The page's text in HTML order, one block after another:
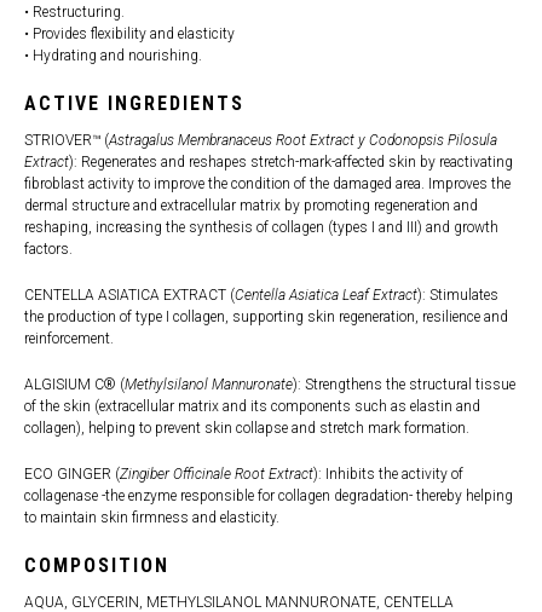
• Restructuring.
• Provides flexibility and elasticity
• Hydrating and nourishing.
ACTIVE INGREDIENTS
STRIOVER™ (Astragalus Membranaceus Root Extract y Codonopsis Pilosula
Extract): Regenerates and reshapes stretch-mark-affected skin by reactivating
fibroblast activity to improve the condition of the damaged area. Improves the
dermal structure and extracellular matrix by promoting regeneration and
reshaping, increasing the synthesis of collagen (types I and III) and growth
factors.
CENTELLA ASIATICA EXTRACT (Centella Asiatica Leaf Extract): Stimulates
the production of type I collagen, supporting skin regeneration, resilience and
reinforcement.
ALGISIUM C® (Methylsilanol Mannuronate): Strengthens the structural tissue
of the skin (extracellular matrix and its components such as elastin and
collagen), helping to prevent skin collapse and stretch mark formation.
ECO GINGER (Zingiber Officinale Root Extract): Inhibits the activity of
collagenase -the enzyme responsible for collagen degradation- thereby helping
to maintain skin firmness and elasticity.
COMPOSITION
AQUA, GLYCERIN, METHYLSILANOL MANNURONATE, CENTELLA